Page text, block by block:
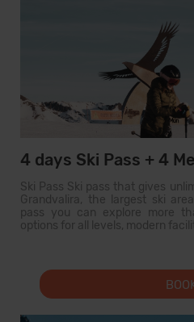
4 days Ski Pass + 4
Ski Pass Ski pass that gives
Grandvalira, the largest ski
pass you can explore more
options for all levels, modern